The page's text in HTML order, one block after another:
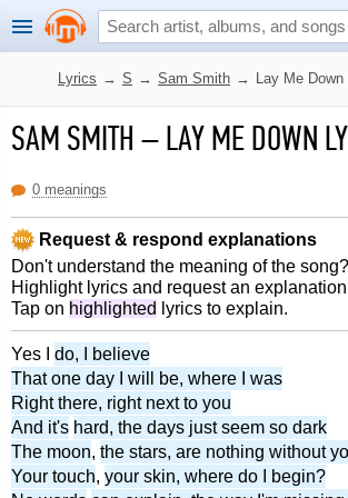
Lyrics → S → Sam Smith → Lay Me
SAM SMITH –LAY ME DOWN
0 meanings
Request & respond explanations
Don't understand the meaning of the song?
Highlight lyrics and request an
Tap on highlighted lyrics to explain.
Yes I do, I believe
That one day I will be, where I was
Right there, right next to you
And it's hard, the days just seem so dark
The moon, the stars, are nothing without
Your touch, your skin, where do I begin?